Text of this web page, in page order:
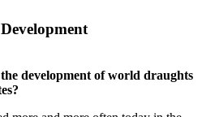
development of world draughts